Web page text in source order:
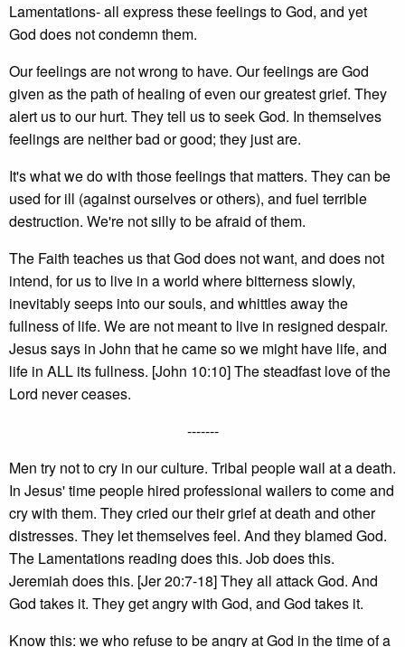
Lamentations- all express these feelings to God, and yet
God does not condemn them.
Our feelings are not wrong to have. Our feelings are God
given as the path of healing of even our greatest grief. They
alert us to our hurt. They tell us to seek God. In themselves
feelings are neither bad or good; they just are.
It's what we do with those feelings that matters. They can be
used for ill (against ourselves or others), and fuel terrible
destruction. We're not silly to be afraid of them.
The Faith teaches us that God does not want, and does not
intend, for us to live in a world where bitterness slowly,
inevitably seeps into our souls, and whittles away the
fullness of life. We are not meant to live in resigned despair.
Jesus says in John that he came so we might have life, and
life in ALL its fullness. [John 10:10] The steadfast love of the
Lord never ceases.
-------
Men try not to cry in our culture. Tribal people wail at a death.
In Jesus' time people hired professional wailers to come and
cry with them. They cried our their grief at death and other
distresses. They let themselves feel. And they blamed God.
The Lamentations reading does this. Job does this.
Jeremiah does this. [Jer 20:7-18] They all attack God. And
God takes it. They get angry with God, and God takes it.
Know this: we who refuse to be angry at God in the time of a